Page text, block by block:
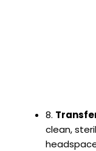
8.
clean,